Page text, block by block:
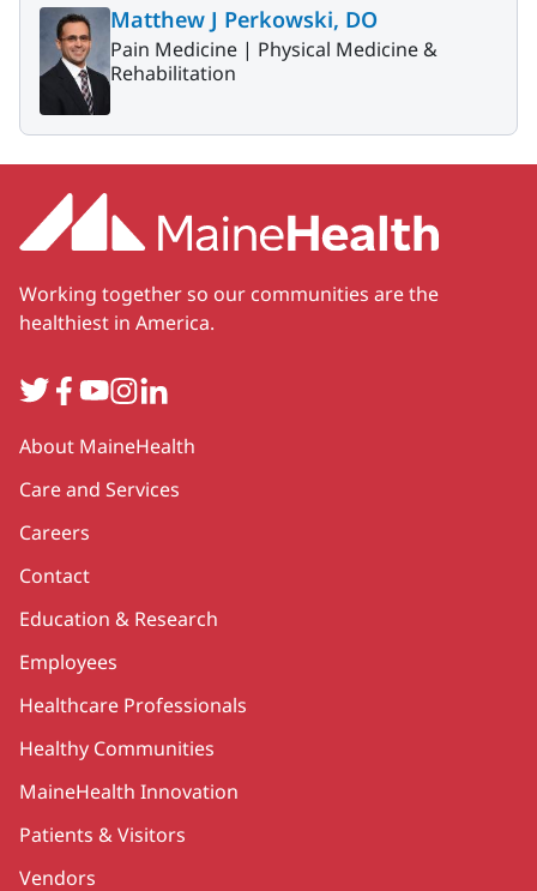
Matthew J Perkowski, DO
Pain Medicine | Physical Medicine &
Rehabilitation
Working together so our communities are the
healthiest in America.
TwitterFacebook
YouTube
Instagram
LinkedIn
Secondary
About MaineHealth
Care and Services
Careers
Contact
Education & Research
Employees
Healthcare Professionals
Healthy Communities
MaineHealth Innovation
Patients & Visitors
Vendors